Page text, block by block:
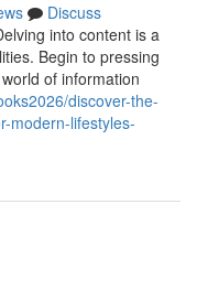
Discuss
into content is a
Begin to pressing
of information
discover-the-
modern-lifestyles-